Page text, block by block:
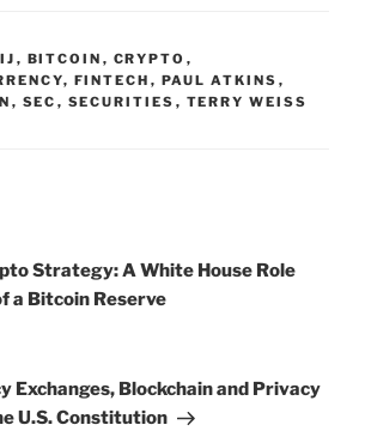
e
b
o
l
e
, BITCOIN , CRYPTO ,
, FINTECH , PAUL ATKINS ,
, SEC , SECURITIES , TERRY WEISS
Strategy: A White House Role
a Bitcoin Reserve
Exchanges, Blockchain and Privacy
U.S. Constitution